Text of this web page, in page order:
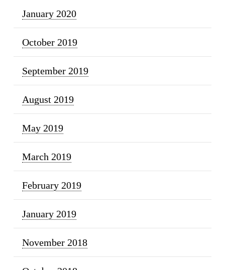
January 2020
October 2019
September 2019
August 2019
May 2019
March 2019
February 2019
January 2019
November 2018